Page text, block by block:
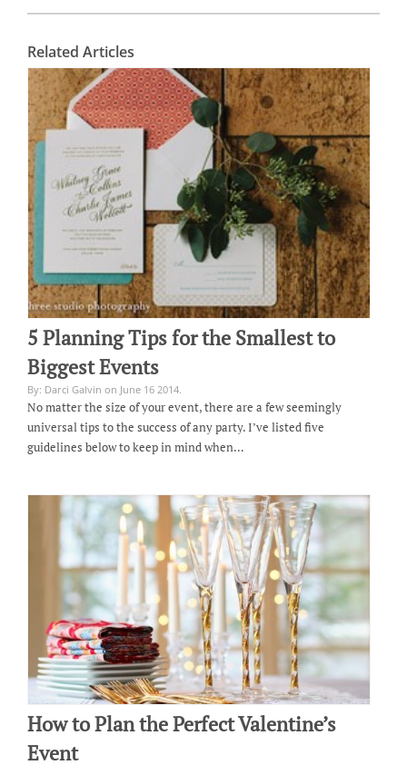
Related Articles
5 Planning Tips for the Smallest to
Biggest Events
By: Darci Galvin on June 16 2014.
No matter the size of your event, there are a few seemingly
universal tips to the success of any party. I’ve listed five
guidelines below to keep in mind when…
How to Plan the Perfect Valentine’s
Event